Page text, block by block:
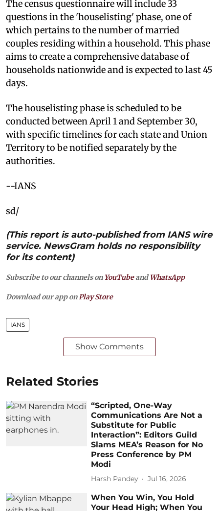
The census questionnaire will include 33
questions in the 'houselisting' phase, one of
which pertains to the number of married
couples residing within a household. This phase
aims to create a comprehensive database of
households nationwide and is expected to last 45
days.
The houselisting phase is scheduled to be
conducted between April 1 and September 30,
with specific timelines for each state and Union
Territory to be notified separately by the
authorities.
--IANS
sd/
(This report is auto-published from IANS wire
service. NewsGram holds no responsibility
for its content)
Subscribe to our channels on YouTubeandWhatsApp
Download our app on Play Store
IANS
Show Comments
Related Stories
“Scripted, One-Way
Communications Are Not a
Substitute for Public
Interaction”: Editors Guild
Slams MEA’s Reason for No
Press Conference by PM
Modi
Harsh Pandey Jul 16, 2026
When You Win, You Hold
Your Head High; When You